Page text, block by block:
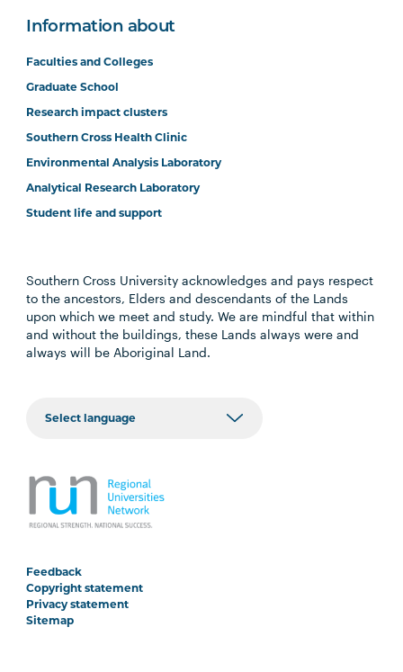
Information about
Faculties and Colleges
Graduate School
Research impact clusters
Southern Cross Health Clinic
Environmental Analysis Laboratory
Analytical Research Laboratory
Student life and support
Southern Cross University acknowledges and pays respect
to the ancestors, Elders and descendants of the Lands
upon which we meet and study. We are mindful that within
and without the buildings, these Lands always were and
always will be Aboriginal Land.
Feedback
Copyright statement
Privacy statement
Sitemap